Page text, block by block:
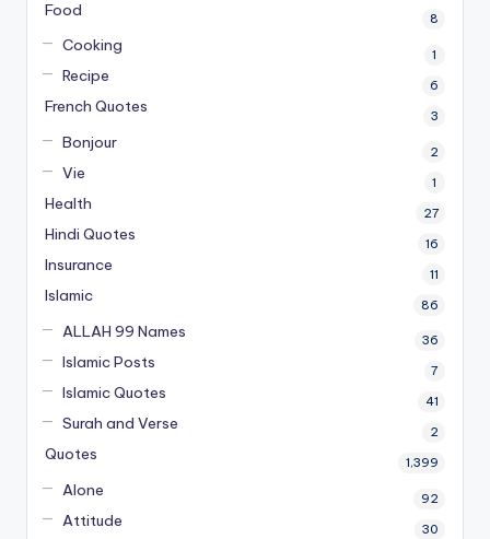
Food 8
Cooking 1
Recipe 6
French Quotes 3
Bonjour 2
Vie 1
Health 27
Hindi Quotes 16
Insurance 11
Islamic 86
ALLAH 99 Names 36
Islamic Posts 7
Islamic Quotes 41
Surah and Verse 2
Quotes 1,399
Alone 92
Attitude 30